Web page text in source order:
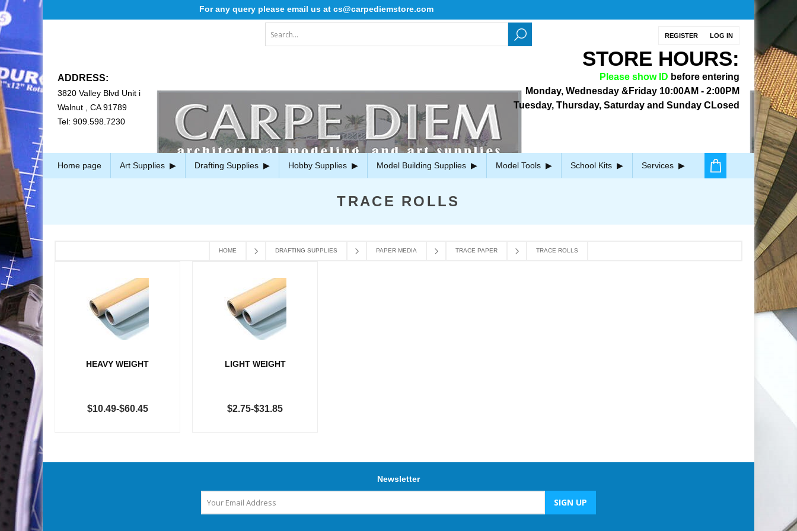
For any query please email us at cs@carpediemstore.com
REGISTER LOG IN
ADDRESS:
3820 Valley Blvd Unit i
Walnut , CA 91789
Tel: 909.598.7230
STORE HOURS:
Please show ID before entering
Monday, Wednesday &Friday 10:00AM - 2:00PM
Tuesday, Thursday, Saturday and Sunday CLosed
Home page Art Supplies Drafting Supplies Hobby Supplies Model Building Supplies Model Tools School Kits Services
HOME DRAFTING SUPPLIES PAPER MEDIA TRACE PAPER TRACE ROLLS
TRACE ROLLS
HEAVY WEIGHT
$10.49-$60.45
LIGHT WEIGHT
$2.75-$31.85
Newsletter